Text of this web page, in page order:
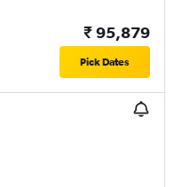
₹ 95,879
Pick Dates